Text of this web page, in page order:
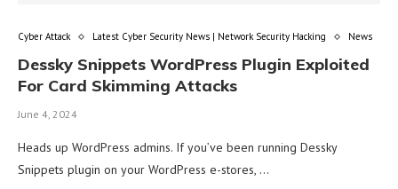
Cyber Attack Latest Cyber Security News | Network Security Hacking News
Dessky Snippets WordPress Plugin Exploited
For Card Skimming Attacks
June 4, 2024
Heads up WordPress admins. If you’ve been running Dessky
Snippets plugin on your WordPress e-stores, …